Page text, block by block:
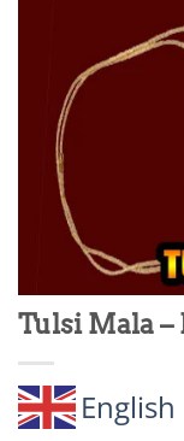
Tulsi Mala –
English